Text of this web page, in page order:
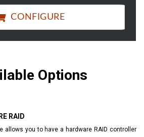
CONFIGURE
Options
RAID
allows you to have a hardware RAID controller